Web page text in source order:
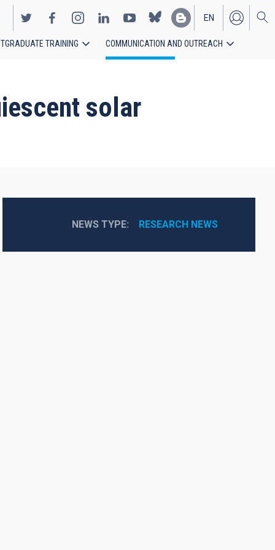
EN
ES
TRAINING COMMUNICATION AND OUTREACH
solar
NEWS TYPE RESEARCH NEWS